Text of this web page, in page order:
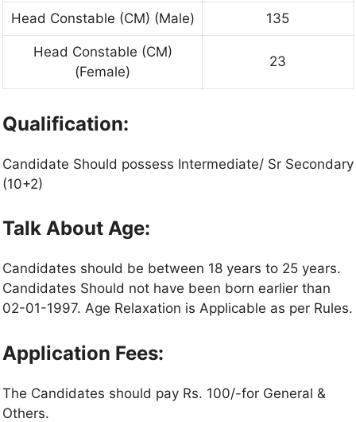
Head Constable (CM) (Male) 135
Head Constable (CM)
(Female)
23
Qualification:
Candidate Should possess Intermediate/ Sr Secondary
(10+2)
Talk About Age:
Candidates should be between 18 years to 25 years.
Candidates Should not have been born earlier than
02-01-1997. Age Relaxation is Applicable as per Rules.
Application Fees:
The Candidates should pay Rs. 100/-for General &
Others.